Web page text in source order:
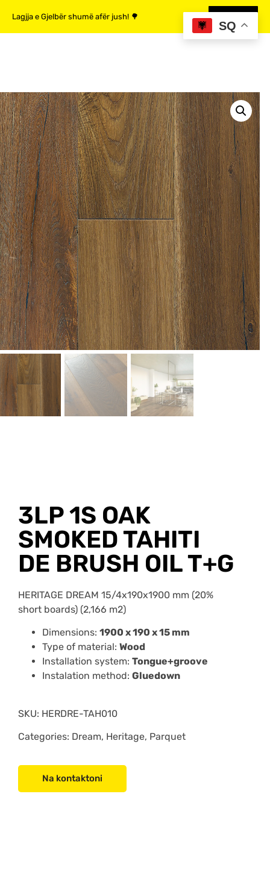
Lagjja e Gjelbër shumë afër jush! 🌳
3LP 1S OAK
SMOKED TAHITI
DE BRUSH OIL T+G
HERITAGE DREAM 15/4x190x1900 mm (20%
short boards) (2,166 m2)
Dimensions: 1900 x 190 x 15 mm
Type of material: Wood
Installation system: Tongue+groove
Instalation method: Gluedown
SKU: HERDRE-TAH010
Categories: Dream, Heritage, Parquet
Na kontaktoni
SQ